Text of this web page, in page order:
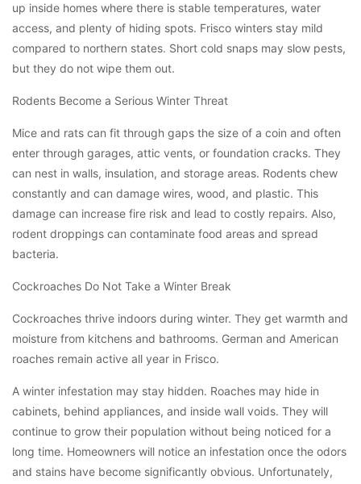
up inside homes where there is stable temperatures, water
access, and plenty of hiding spots. Frisco winters stay mild
compared to northern states. Short cold snaps may slow pests,
but they do not wipe them out.
Rodents Become a Serious Winter Threat
Mice and rats can fit through gaps the size of a coin and often
enter through garages, attic vents, or foundation cracks. They
can nest in walls, insulation, and storage areas. Rodents chew
constantly and can damage wires, wood, and plastic. This
damage can increase fire risk and lead to costly repairs. Also,
rodent droppings can contaminate food areas and spread
bacteria.
Cockroaches Do Not Take a Winter Break
Cockroaches thrive indoors during winter. They get warmth and
moisture from kitchens and bathrooms. German and American
roaches remain active all year in Frisco.
A winter infestation may stay hidden. Roaches may hide in
cabinets, behind appliances, and inside wall voids. They will
continue to grow their population without being noticed for a
long time. Homeowners will notice an infestation once the odors
and stains have become significantly obvious. Unfortunately,